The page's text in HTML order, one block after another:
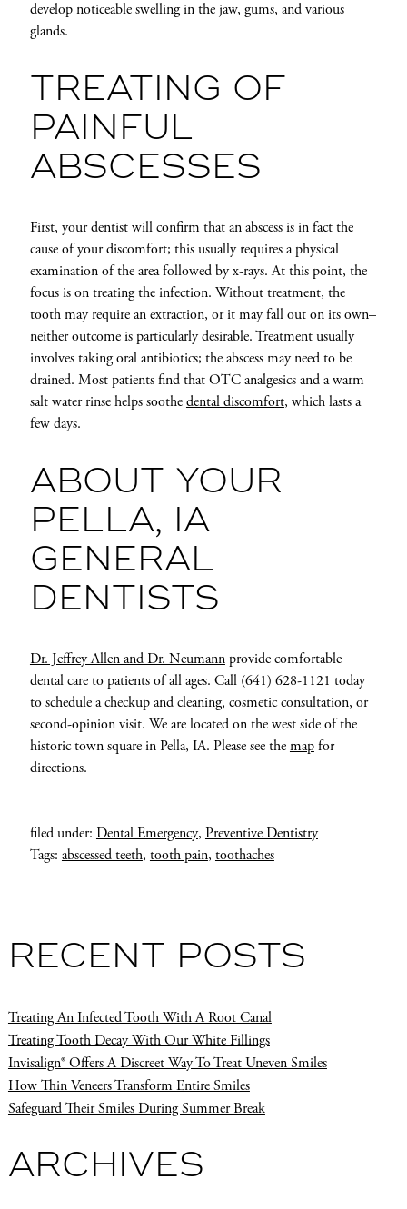
develop noticeableswellingin the jaw, gums, and various
glands.
TREATING OF
PAINFUL
ABSCESSES
First, your dentist will confirm that an abscess is in fact the
cause of your discomfort; this usually requires a physical
examination of the area followed by x-rays. At this point, the
focus is on treating the infection. Without treatment, the
tooth may require an extraction, or it may fall out on its own–
neither outcome is particularly desirable. Treatment usually
involves taking oral antibiotics; the abscess may need to be
drained. Most patients find that OTC analgesics and a warm
salt water rinse helps soothedental discomfort, which lasts a
few days.
ABOUT YOUR
PELLA, IA
GENERAL
DENTISTS
Dr. Jeffrey Allen and Dr. Neumannprovide comfortable
dental care to patients of all ages. Call (641) 628-1121 today
to schedule a checkup and cleaning, cosmetic consultation, or
second-opinion visit. We are located on the west side of the
historic town square in Pella, IA. Please see themapfor
directions.
filed under: Dental Emergency, Preventive Dentistry
Tags: abscessed teeth, tooth pain, toothaches
RECENT POSTS
Treating An Infected Tooth With A Root Canal
Treating Tooth Decay With Our White Fillings
Invisalign® Offers A Discreet Way To Treat Uneven Smiles
How Thin Veneers Transform Entire Smiles
Safeguard Their Smiles During Summer Break
ARCHIVES